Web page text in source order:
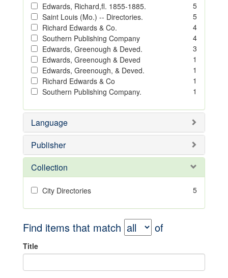
Edwards, Richard,fl. 1855-1885.
5
Saint Louis (Mo.) -- Directories.
5
Richard Edwards & Co.
4
Southern Publishing Company
4
Edwards, Greenough & Deved.
3
Edwards, Greenough & Deved
1
Edwards, Greenough, & Deved.
1
Richard Edwards & Co
1
Southern Publishing Company.
1
Language
Publisher
Collection
City Directories 5
Find items that match of
Title